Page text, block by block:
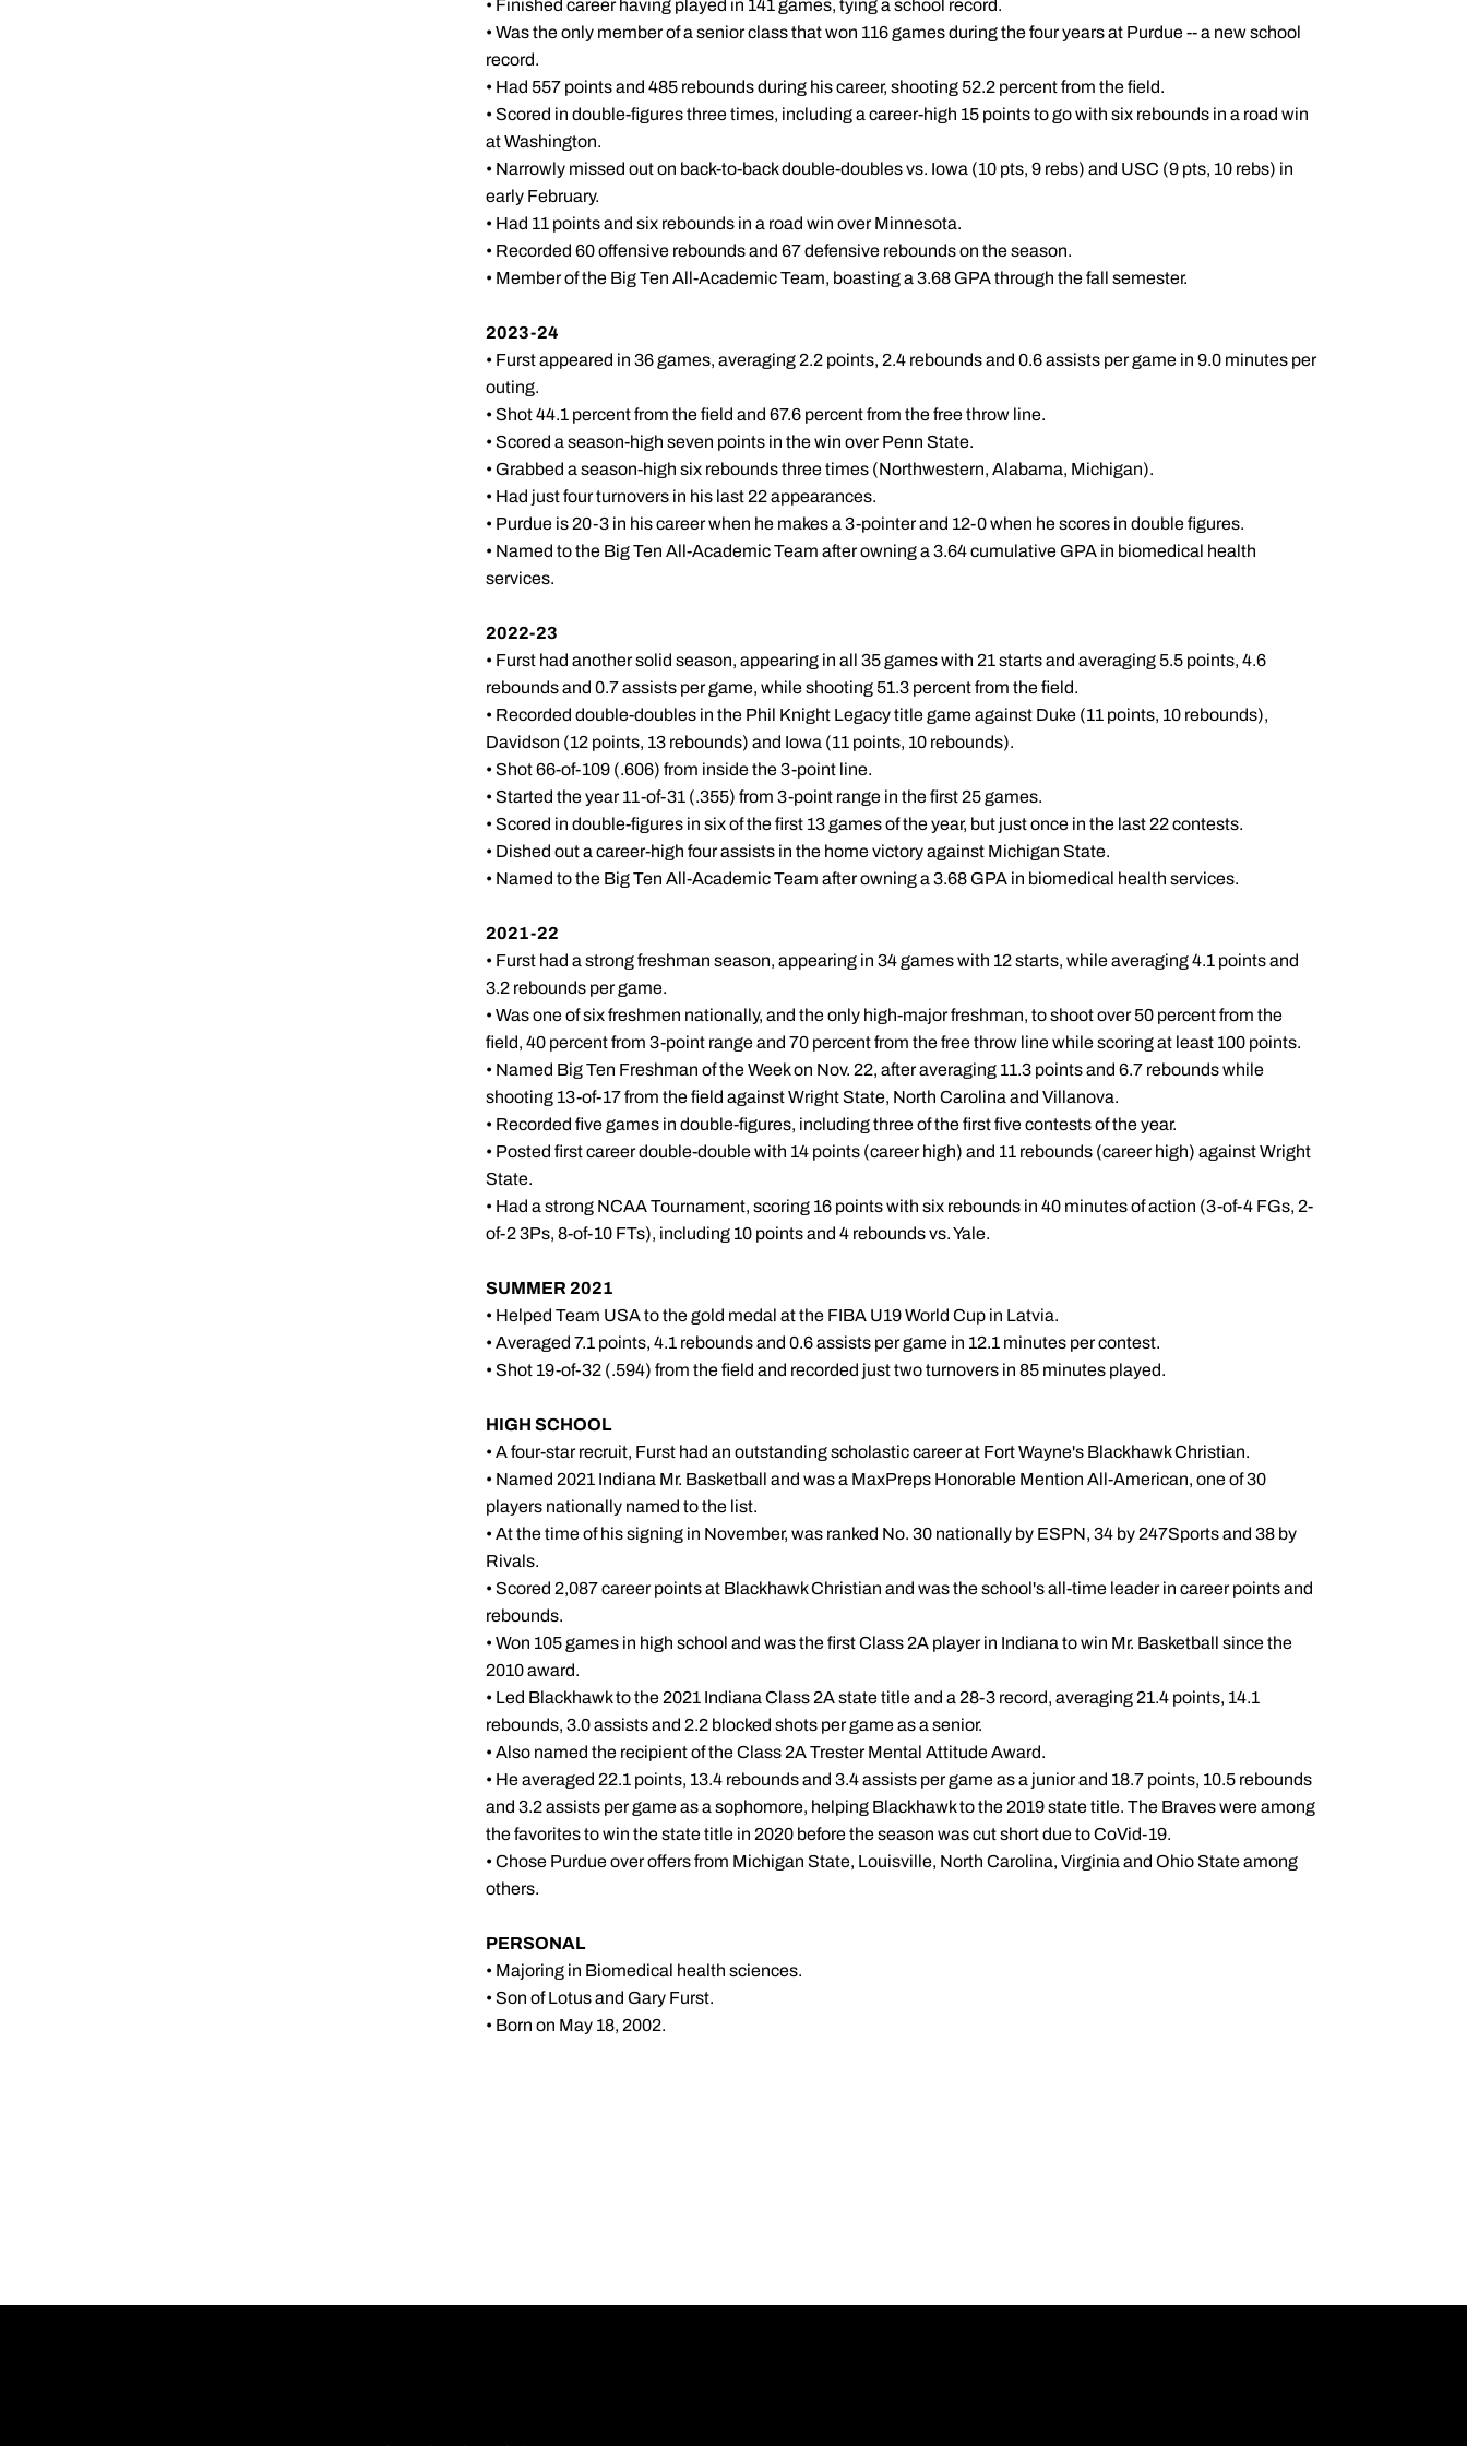
• Finished career having played in 141 games, tying a school record.
• Was the only member of a senior class that won 116 games during the four years at Purdue -- a new school
record.
• Had 557 points and 485 rebounds during his career, shooting 52.2 percent from the field.
• Scored in double-figures three times, including a career-high 15 points to go with six rebounds in a road win
at Washington.
• Narrowly missed out on back-to-back double-doubles vs. Iowa (10 pts, 9 rebs) and USC (9 pts, 10 rebs) in
early February.
• Had 11 points and six rebounds in a road win over Minnesota.
• Recorded 60 offensive rebounds and 67 defensive rebounds on the season.
• Member of the Big Ten All-Academic Team, boasting a 3.68 GPA through the fall semester.
2023-24
• Furst appeared in 36 games, averaging 2.2 points, 2.4 rebounds and 0.6 assists per game in 9.0 minutes per
outing.
• Shot 44.1 percent from the field and 67.6 percent from the free throw line.
• Scored a season-high seven points in the win over Penn State.
• Grabbed a season-high six rebounds three times (Northwestern, Alabama, Michigan).
• Had just four turnovers in his last 22 appearances.
• Purdue is 20-3 in his career when he makes a 3-pointer and 12-0 when he scores in double figures.
• Named to the Big Ten All-Academic Team after owning a 3.64 cumulative GPA in biomedical health
services.
2022-23
• Furst had another solid season, appearing in all 35 games with 21 starts and averaging 5.5 points, 4.6
rebounds and 0.7 assists per game, while shooting 51.3 percent from the field.
• Recorded double-doubles in the Phil Knight Legacy title game against Duke (11 points, 10 rebounds),
Davidson (12 points, 13 rebounds) and Iowa (11 points, 10 rebounds).
• Shot 66-of-109 (.606) from inside the 3-point line.
• Started the year 11-of-31 (.355) from 3-point range in the first 25 games.
• Scored in double-figures in six of the first 13 games of the year, but just once in the last 22 contests.
• Dished out a career-high four assists in the home victory against Michigan State.
• Named to the Big Ten All-Academic Team after owning a 3.68 GPA in biomedical health services.
2021-22
• Furst had a strong freshman season, appearing in 34 games with 12 starts, while averaging 4.1 points and
3.2 rebounds per game.
• Was one of six freshmen nationally, and the only high-major freshman, to shoot over 50 percent from the
field, 40 percent from 3-point range and 70 percent from the free throw line while scoring at least 100 points.
• Named Big Ten Freshman of the Week on Nov. 22, after averaging 11.3 points and 6.7 rebounds while
shooting 13-of-17 from the field against Wright State, North Carolina and Villanova.
• Recorded five games in double-figures, including three of the first five contests of the year.
• Posted first career double-double with 14 points (career high) and 11 rebounds (career high) against Wright
State.
• Had a strong NCAA Tournament, scoring 16 points with six rebounds in 40 minutes of action (3-of-4 FGs, 2-
of-2 3Ps, 8-of-10 FTs), including 10 points and 4 rebounds vs. Yale.
SUMMER 2021
• Helped Team USA to the gold medal at the FIBA U19 World Cup in Latvia.
• Averaged 7.1 points, 4.1 rebounds and 0.6 assists per game in 12.1 minutes per contest.
• Shot 19-of-32 (.594) from the field and recorded just two turnovers in 85 minutes played.
HIGH SCHOOL
• A four-star recruit, Furst had an outstanding scholastic career at Fort Wayne's Blackhawk Christian.
• Named 2021 Indiana Mr. Basketball and was a MaxPreps Honorable Mention All-American, one of 30
players nationally named to the list.
• At the time of his signing in November, was ranked No. 30 nationally by ESPN, 34 by 247Sports and 38 by
Rivals.
• Scored 2,087 career points at Blackhawk Christian and was the school's all-time leader in career points and
rebounds.
• Won 105 games in high school and was the first Class 2A player in Indiana to win Mr. Basketball since the
2010 award.
• Led Blackhawk to the 2021 Indiana Class 2A state title and a 28-3 record, averaging 21.4 points, 14.1
rebounds, 3.0 assists and 2.2 blocked shots per game as a senior.
• Also named the recipient of the Class 2A Trester Mental Attitude Award.
• He averaged 22.1 points, 13.4 rebounds and 3.4 assists per game as a junior and 18.7 points, 10.5 rebounds
and 3.2 assists per game as a sophomore, helping Blackhawk to the 2019 state title. The Braves were among
the favorites to win the state title in 2020 before the season was cut short due to CoVid-19.
• Chose Purdue over offers from Michigan State, Louisville, North Carolina, Virginia and Ohio State among
others.
PERSONAL
• Majoring in Biomedical health sciences.
• Son of Lotus and Gary Furst.
• Born on May 18, 2002.